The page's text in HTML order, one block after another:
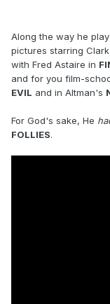
Along the way he
pictures starring
with Fred Astaire in
and for you film-
EVIL and in Altman's
For God's sake, He
FOLLIES.